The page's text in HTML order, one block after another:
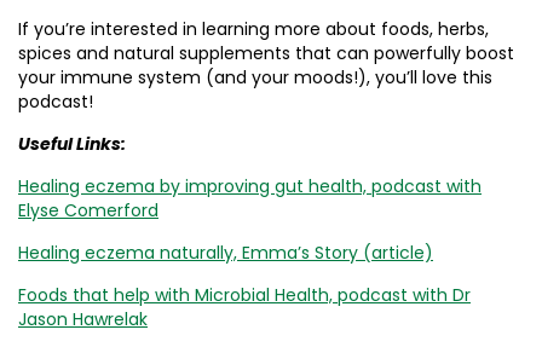
If you’re interested in learning more about foods, herbs,
spices and natural supplements that can powerfully boost
your immune system (and your moods!), you’ll love this
podcast!
Useful Links:
Healing eczema by improving gut health, podcast with
Elyse Comerford
Healing eczema naturally, Emma’s Story (article)
Foods that help with Microbial Health, podcast with Dr
Jason Hawrelak